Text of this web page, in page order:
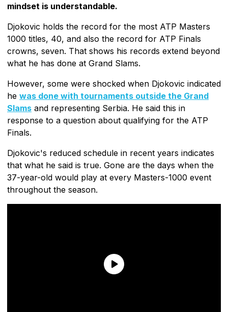
mindset is understandable.
Djokovic holds the record for the most ATP Masters
1000 titles, 40, and also the record for ATP Finals
crowns, seven. That shows his records extend beyond
what he has done at Grand Slams.
However, some were shocked when Djokovic indicated
he was done with tournaments outside the Grand
Slams and representing Serbia. He said this in
response to a question about qualifying for the ATP
Finals.
Djokovic's reduced schedule in recent years indicates
that what he said is true. Gone are the days when the
37-year-old would play at every Masters-1000 event
throughout the season.